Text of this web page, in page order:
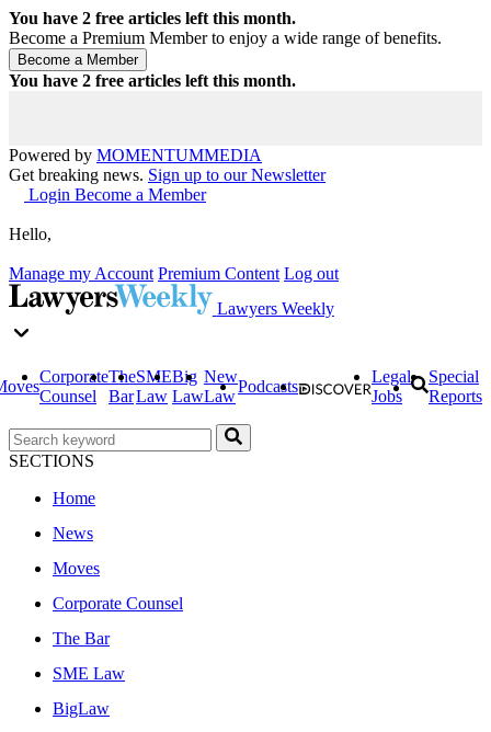
You have 2 free articles left this month.
Become a Premium Member to enjoy a wide range of benefits.
You have 2 free articles left this month.
Powered by MOMENTUMMEDIA
Get breaking news. Sign up to our Newsletter
Login Become a Member
Hello,
Manage my Account Premium Content Log out
Lawyers Weekly
Corporate
Counsel
The
Bar
SME
Law
Big
Law
New
Law
Podcasts
Legal
Jobs
Special
Reports
SECTIONS
Home
News
Moves
Corporate Counsel
The Bar
SME Law
BigLaw